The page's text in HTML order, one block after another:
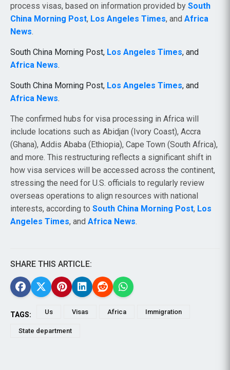
process visas, based on information provided by South
China Morning Post, Los Angeles Times, and Africa
News.
South China Morning Post, Los Angeles Times, and
Africa News.
South China Morning Post, Los Angeles Times, and
Africa News.
The confirmed hubs for visa processing in Africa will
include locations such as Abidjan (Ivory Coast), Accra
(Ghana), Addis Ababa (Ethiopia), Cape Town (South Africa),
and more. This restructuring reflects a significant shift in
how visa services will be accessed across the continent,
stressing the need for U.S. officials to regularly review
overseas operations to align resources with national
interests, according to South China Morning Post, Los
Angeles Times, and Africa News.
SHARE THIS ARTICLE:
TAGS: Us Visas Africa Immigration
State department